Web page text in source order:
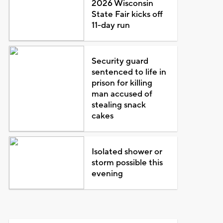
2026 Wisconsin
State Fair kicks off
11-day run
Security guard
sentenced to life in
prison for killing
man accused of
stealing snack
cakes
Isolated shower or
storm possible this
evening